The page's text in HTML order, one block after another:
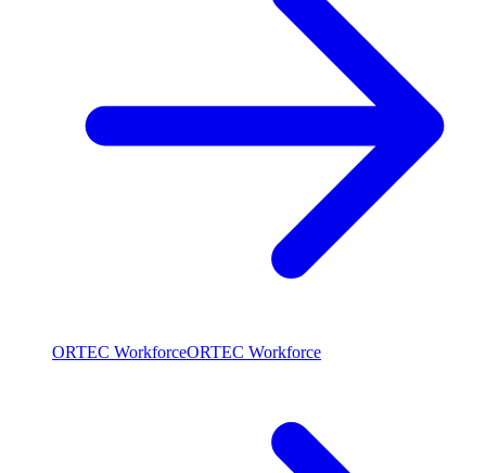
ORTEC WorkforceORTEC Workforce